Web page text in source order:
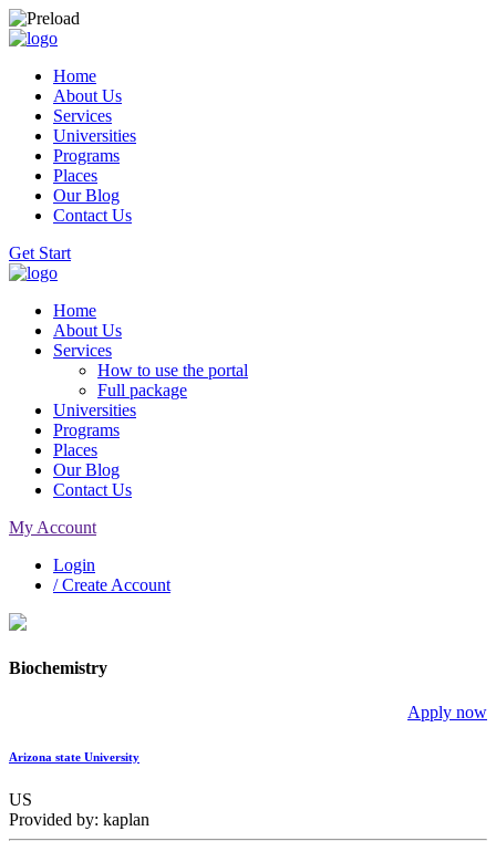
Home
About Us
Services
Universities
Programs
Places
Our Blog
Contact Us
Get Start
Home
About Us
Services
How to use the portal
Full package
Universities
Programs
Places
Our Blog
Contact Us
My Account
Login
/ Create Account
Biochemistry
Apply now
Arizona state University
US
Provided by: kaplan